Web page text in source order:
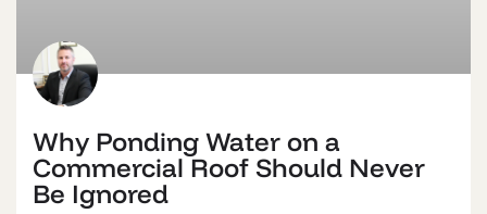
Why Ponding Water on a
Commercial Roof Should Never
Be Ignored